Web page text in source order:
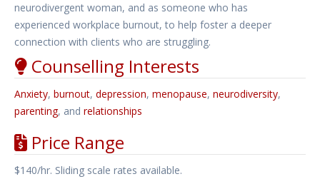
neurodivergent woman, and as someone who has
experienced workplace burnout, to help foster a deeper
connection with clients who are struggling.
Counselling Interests
Anxiety, burnout, depression, menopause, neurodiversity,
parenting, and relationships
Price Range
$140/hr. Sliding scale rates available.